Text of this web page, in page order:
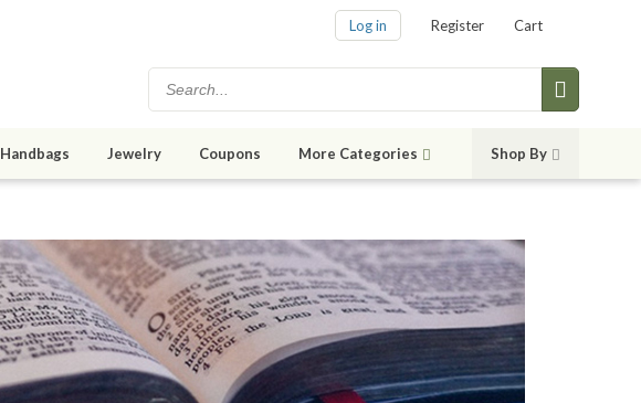
Log in Register Cart
Handbags Jewelry Coupons More Categories Shop By